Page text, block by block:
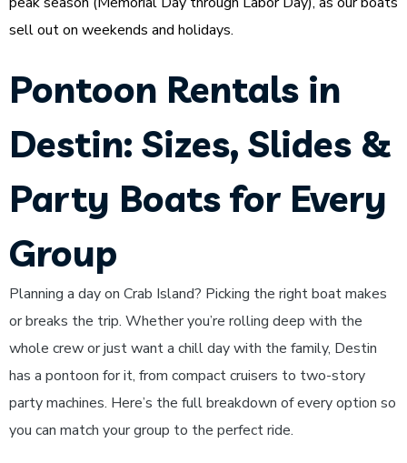
sell out on weekends and holidays.
Pontoon Rentals in
Destin: Sizes, Slides &
Party Boats for Every
Group
Planning a day on Crab Island? Picking the right boat makes
or breaks the trip. Whether you’re rolling deep with the
whole crew or just want a chill day with the family, Destin
has a pontoon for it, from compact cruisers to two-story
party machines. Here’s the full breakdown of every option so
you can match your group to the perfect ride.